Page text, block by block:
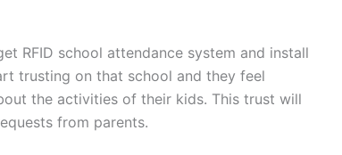
RFID school attendance system and install
trusting on that school and they feel
the activities of their kids. This trust will
from parents.